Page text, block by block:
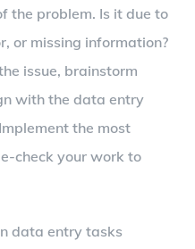
the problem. Is it due to
or missing information?
issue, brainstorm
with the data entry
the most
check your work to
data entry tasks